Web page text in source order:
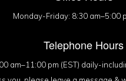
Monday-Friday: 8:30 am–5:00
Telephone Hours
am–11:00 pm (EST) daily-